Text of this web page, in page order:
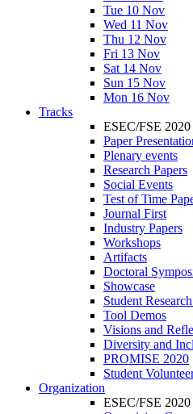
Tue 10 Nov
Wed 11 Nov
Thu 12 Nov
Fri 13 Nov
Sat 14 Nov
Sun 15 Nov
Mon 16 Nov
Tracks
ESEC/FSE 2020
Paper
Plenary events
Research Papers
Social Events
Test of Time
Journal First
Industry Papers
Workshops
Artifacts
Doctoral
Showcase
Student
Tool Demos
Visions and
Diversity and
PROMISE 2020
Student
Organization
ESEC/FSE